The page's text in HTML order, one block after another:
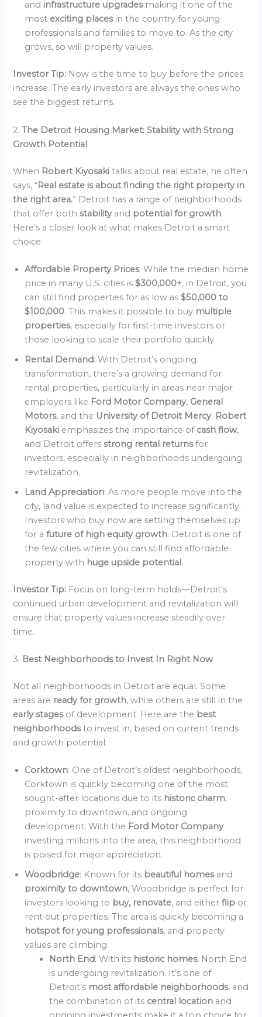
and infrastructure upgrades making it one of the
most exciting places in the country for young
professionals and families to move to. As the city
grows, so will property values.
Investor Tip: Now is the time to buy before the prices
increase. The early investors are always the ones who
see the biggest returns.
2.The Detroit Housing Market: Stability with Strong
Growth Potential
When Robert Kiyosakitalks about real estate, he often
says, “Real estate is about finding the right property in
the right area.” Detroit has a range of neighborhoods
that offer bothstability and potential for growth.
Here’s a closer look at what makes Detroit a smart
choice:
Affordable Property Prices: While the median home
price in many U.S. cities is$300,000+, in Detroit, you
can still find properties for as low as$50,000 to
$100,000. This makes it possible to buy multiple
properties, especially for first-time investors or
those looking to scale their portfolio quickly.
Rental Demand: With Detroit’s ongoing
transformation, there’s a growing demand for
rental properties, particularly in areas near major
employers like Ford Motor Company, General
Motors, and the University of Detroit Mercy. Robert
Kiyosaki emphasizes the importance of cash flow,
and Detroit offersstrong rental returnsfor
investors, especially in neighborhoods undergoing
revitalization.
Land Appreciation: As more people move into the
city, land value is expected to increase significantly.
Investors who buy now are setting themselves up
for afuture of high equity growth. Detroit is one of
the few cities where you can still find affordable
property with huge upside potential.
Investor Tip: Focus on long-term holds—Detroit’s
continued urban development and revitalization will
ensure that property values increase steadily over
time.
3. Best Neighborhoods to Invest In Right Now
Not all neighborhoods in Detroit are equal. Some
areas are ready for growth, while others are still in the
early stages of development. Here are the best
neighborhoodsto invest in, based on current trends
and growth potential:
Corktown: One of Detroit’s oldest neighborhoods,
Corktown is quickly becoming one of the most
sought-after locations due to its historic charm,
proximity to downtown, and ongoing
development. With the Ford Motor Company
investing millions into the area, this neighborhood
is poised for major appreciation.
Woodbridge: Known for its beautiful homes and
proximity to downtown, Woodbridge is perfect for
investors looking to buy, renovate, and eitherflip or
rent out properties. The area is quickly becoming a
hotspot for young professionals, and property
values are climbing.
North End: With its historic homes, North End
is undergoing revitalization. It’s one of
Detroit’s most affordable neighborhoods, and
the combination of its central location and